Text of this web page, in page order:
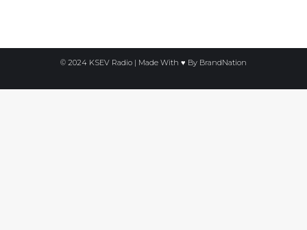
© 2024 KSEV Radio | Made With ♥ By BrandNation